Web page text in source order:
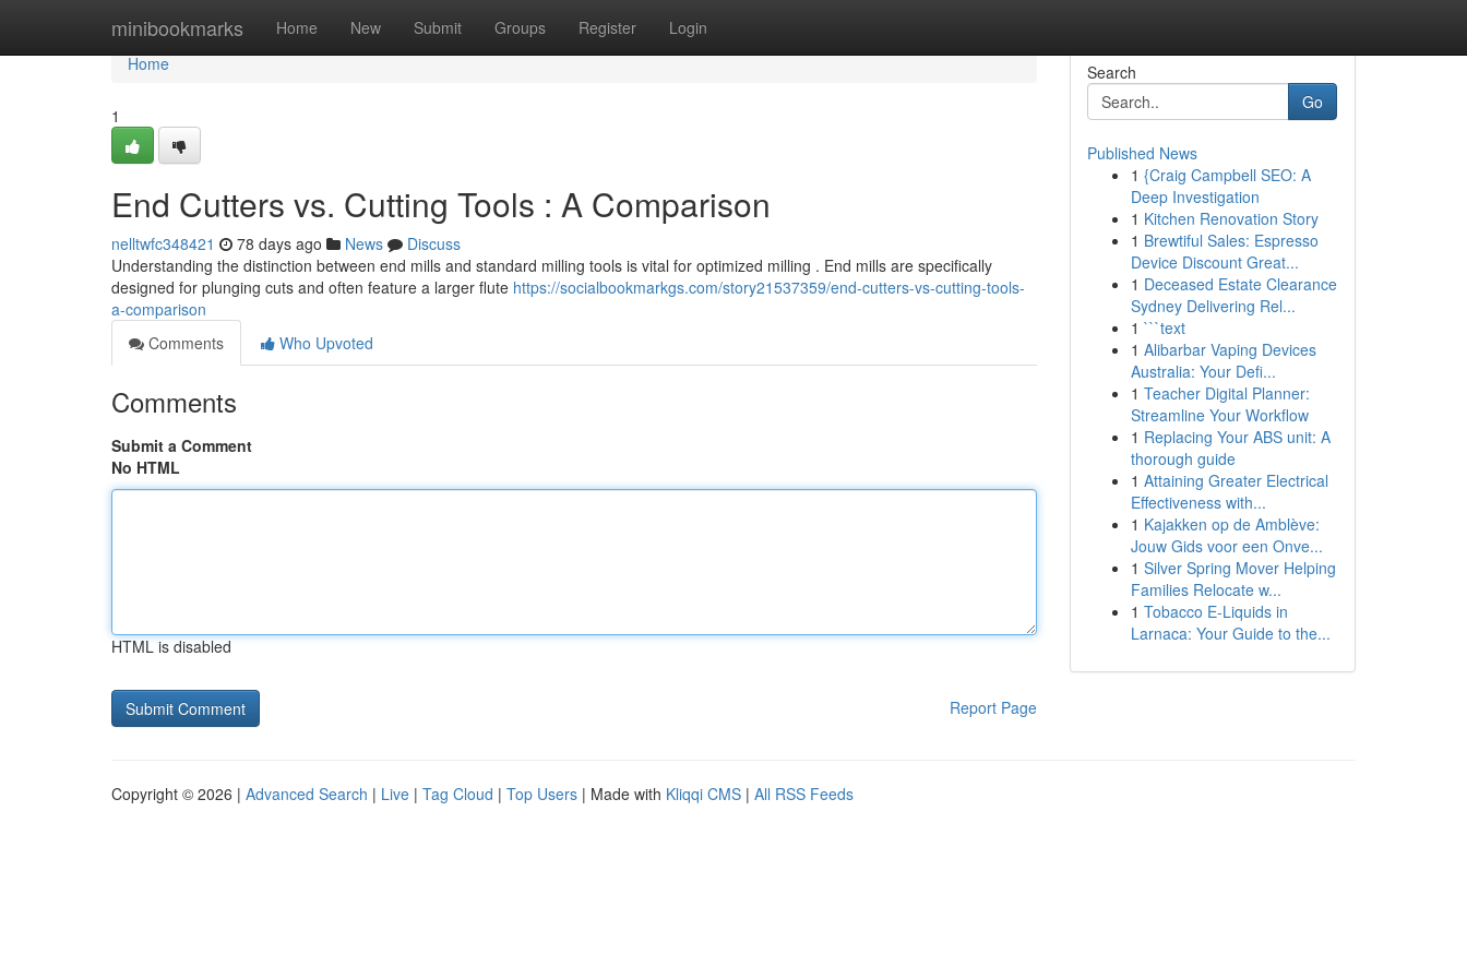
minibookmarks Home New Submit Groups Register Login
Home
Home
1
End Cutters vs. Cutting Tools : A Comparison
nelltwfc348421 78 days ago News
Discuss
Understanding the distinction between end mills and standard milling tools is vital for optimized milling . End mills are specifically
designed for plunging cuts and often feature a larger flute https://socialbookmarkgs.com/story21537359/end-cutters-vs-cutting-tools-
a-comparison
Comments
Who Upvoted
Comments
Submit a Comment
No HTML
HTML is disabled
Report Page
Search
Go
Published News
1 {Craig Campbell SEO: A
Deep Investigation
1 Kitchen Renovation Story
1 Brewtiful Sales: Espresso
Device Discount Great...
1 Deceased Estate Clearance
Sydney Delivering Rel...
1 ```text
1 Alibarbar Vaping Devices
Australia: Your Defi...
1 Teacher Digital Planner:
Streamline Your Workflow
1 Replacing Your ABS unit: A
thorough guide
1 Attaining Greater Electrical
Effectiveness with...
1 Kajakken op de Amblève:
Jouw Gids voor een Onve...
1 Silver Spring Mover Helping
Families Relocate w...
1 Tobacco E-Liquids in
Larnaca: Your Guide to the...
Copyright © 2026 | Advanced Search | Live | Tag Cloud | Top Users | Made with Kliqqi CMS | All RSS Feeds